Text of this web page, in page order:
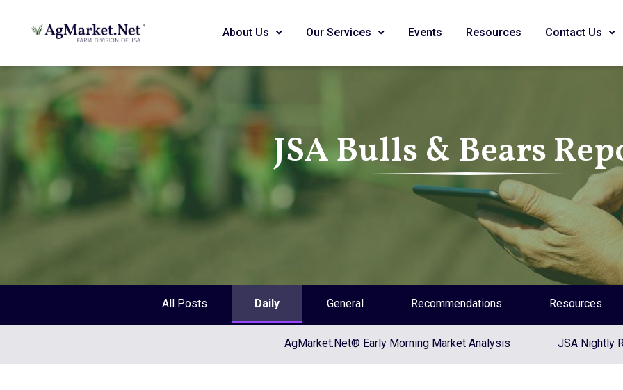
About Us Our Services Events Resources Contact Us
JSA Bulls & Bears
All Posts Daily General Recommendations Resources
AgMarket.Net® Early Morning Market Analysis JSA Nightly